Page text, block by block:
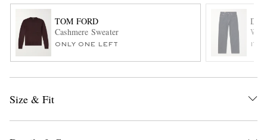
TOM FORD
Cashmere Sweater
ONLY ONE LEFT
Size & Fit